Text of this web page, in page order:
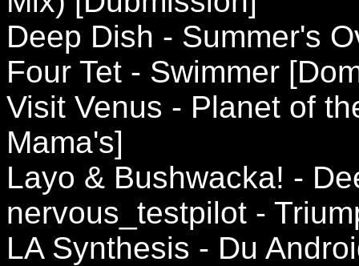
Deep Dish - Summer's
Four Tet - Swimmer
Visit Venus - Planet of
Mama's]
Layo & Bushwacka! -
nervous_testpilot -
LA Synthesis - Du